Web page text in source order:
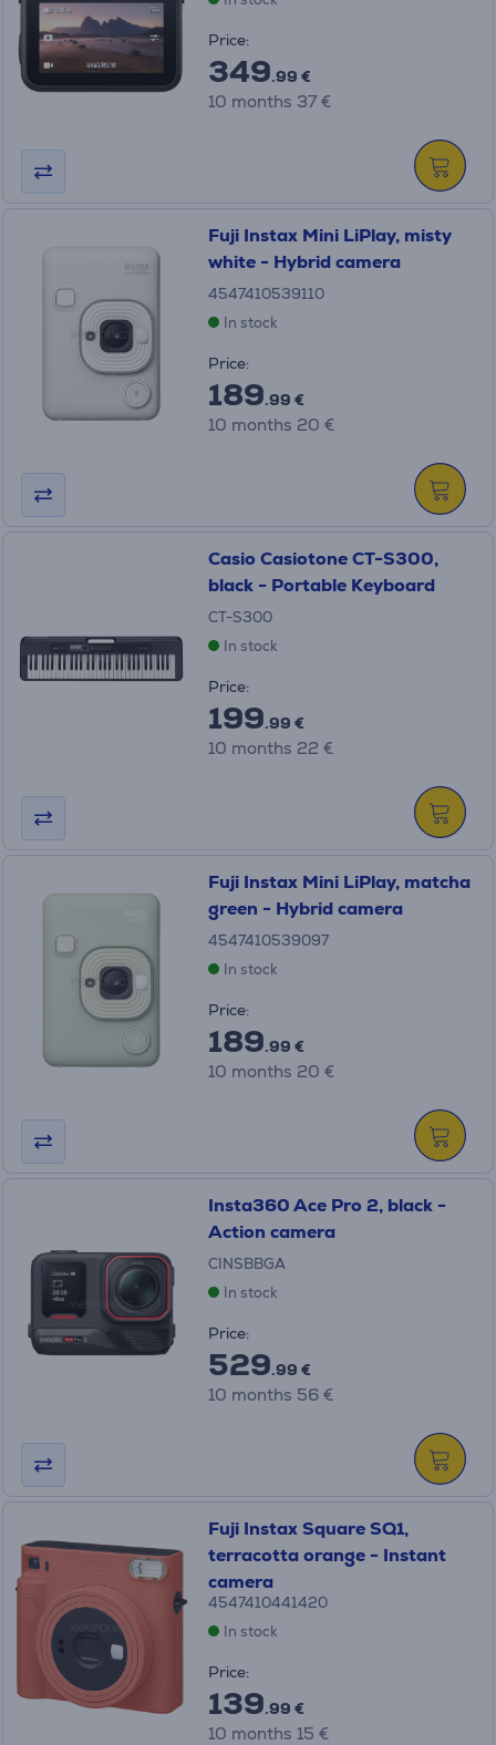
Price:
349.99 €
10 months 37 €
Fuji Instax Mini LiPlay, misty
white - Hybrid camera
4547410539110
In stock
Price:
189.99 €
10 months 20 €
Casio Casiotone CT-S300,
black - Portable Keyboard
CT-S300
In stock
Price:
199.99 €
10 months 22 €
Fuji Instax Mini LiPlay, matcha
green - Hybrid camera
4547410539097
In stock
Price:
189.99 €
10 months 20 €
Insta360 Ace Pro 2, black -
Action camera
CINSBBGA
In stock
Price:
529.99 €
10 months 56 €
Fuji Instax Square SQ1,
terracotta orange - Instant
camera
4547410441420
In stock
Price:
139.99 €
10 months 15 €